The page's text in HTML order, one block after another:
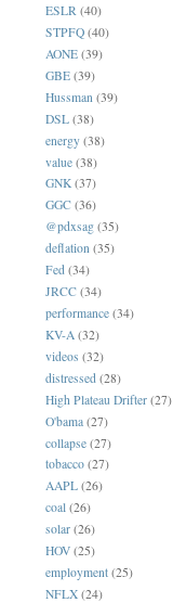
ESLR (40)
STPFQ (40)
AONE (39)
GBE (39)
Hussman (39)
DSL (38)
energy (38)
value (38)
GNK (37)
GGC (36)
@pdxsag (35)
deflation (35)
Fed (34)
JRCC (34)
performance (34)
KV-A (32)
videos (32)
distressed (28)
High Plateau Drifter (27)
O'bama (27)
collapse (27)
tobacco (27)
AAPL (26)
coal (26)
solar (26)
HOV (25)
employment (25)
NFLX (24)